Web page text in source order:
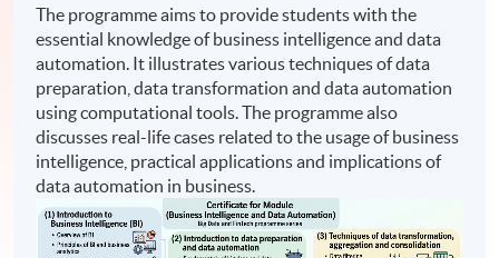
The programme aims to provide students with the
essential knowledge of business intelligence and data
automation. It illustrates various techniques of data
preparation, data transformation and data automation
using computational tools. The programme also
discusses real-life cases related to the usage of business
intelligence, practical applications and implications of
data automation in business.